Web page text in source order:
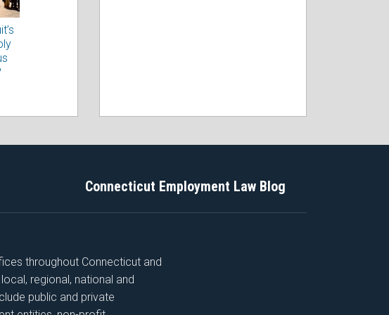
Connecticut Employment Law Blog
throughout Connecticut and
regional, national and
public and private